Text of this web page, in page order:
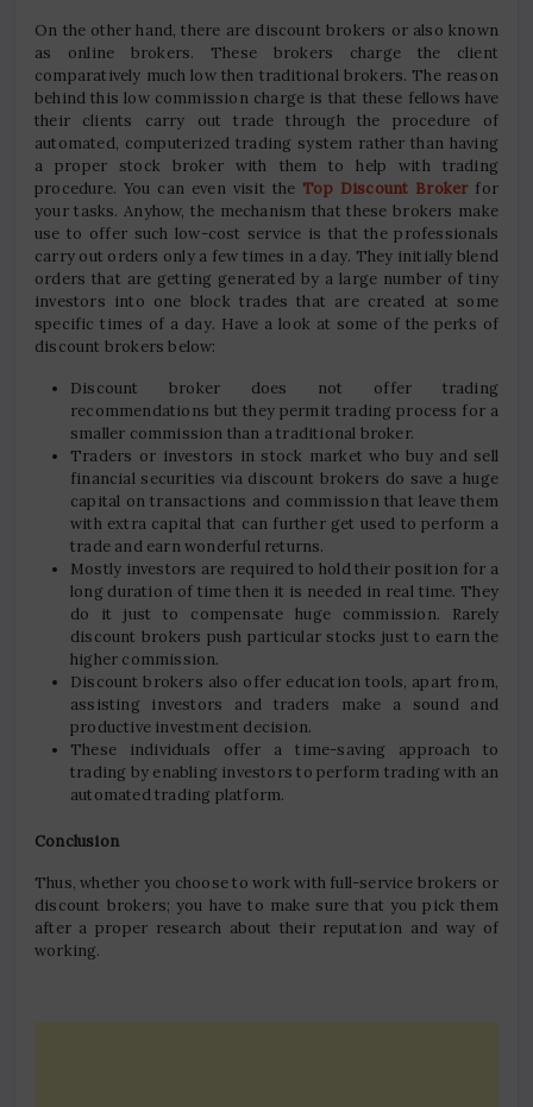
On the other hand, there are discount brokers or also known
as online brokers. These brokers charge the client
comparatively much low then traditional brokers. The reason
behind this low commission charge is that these fellows have
their clients carry out trade through the procedure of
automated, computerized trading system rather than having
a proper stock broker with them to help with trading
procedure. You can even visit the Top Discount Brokerfor
your tasks. Anyhow, the mechanism that these brokers make
use to offer such low-cost service is that the professionals
carry out orders only a few times in a day. They initially blend
orders that are getting generated by a large number of tiny
investors into one block trades that are created at some
specific times of a day. Have a look at some of the perks of
discount brokers below:
Discount broker does not offer trading
recommendations but they permit trading process for a
smaller commission than a traditional broker.
Traders or investors in stock market who buy and sell
financial securities via discount brokers do save a huge
capital on transactions and commission that leave them
with extra capital that can further get used to perform a
trade and earn wonderful returns.
Mostly investors are required to hold their position for a
long duration of time then it is needed in real time. They
do it just to compensate huge commission. Rarely
discount brokers push particular stocks just to earn the
higher commission.
Discount brokers also offer education tools, apart from,
assisting investors and traders make a sound and
productive investment decision.
These individuals offer a time-saving approach to
trading by enabling investors to perform trading with an
automated trading platform.
Conclusion
Thus, whether you choose to work with full-service brokers or
discount brokers; you have to make sure that you pick them
after a proper research about their reputation and way of
working.